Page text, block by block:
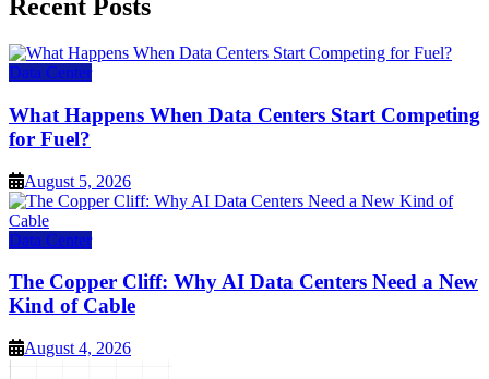
Recent Posts
Data Center
What Happens When Data Centers Start Competing
for Fuel?
August 5, 2026
Data Center
The Copper Cliff: Why AI Data Centers Need a New
Kind of Cable
August 4, 2026